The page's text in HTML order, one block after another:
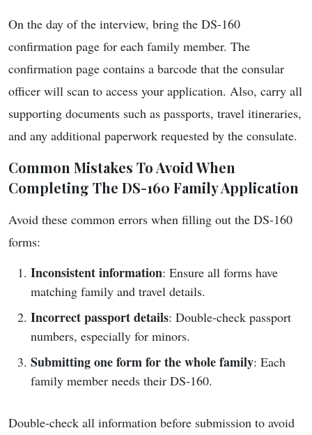
On the day of the interview, bring the DS-160
confirmation page for each family member. The
confirmation page contains a barcode that the consular
officer will scan to access your application. Also, carry all
supporting documents such as passports, travel itineraries,
and any additional paperwork requested by the consulate.
Common Mistakes To Avoid When
Completing The DS-160 Family Application
Avoid these common errors when filling out the DS-160
forms:
Inconsistent information: Ensure all forms have
matching family and travel details.
Incorrect passport details: Double-check passport
numbers, especially for minors.
Submitting one form for the whole family: Each
family member needs their DS-160.
Double-check all information before submission to avoid